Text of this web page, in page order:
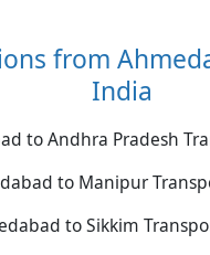
from
India
to Andhra Pradesh
to Manipur
to Sikkim